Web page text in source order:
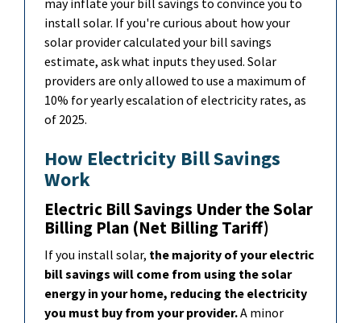
install solar. If you're curious about how your
solar provider calculated your bill savings
estimate, ask what inputs they used. Solar
providers are only allowed to use a maximum of
10% for yearly escalation of electricity rates, as
of 2025.
How Electricity Bill Savings
Work
Electric Bill Savings Under the Solar
Billing Plan (Net Billing Tariff)
If you install solar, the majority of your electric
bill savings will come from using the solar
energy in your home, reducing the electricity
you must buy from your provider.A minor